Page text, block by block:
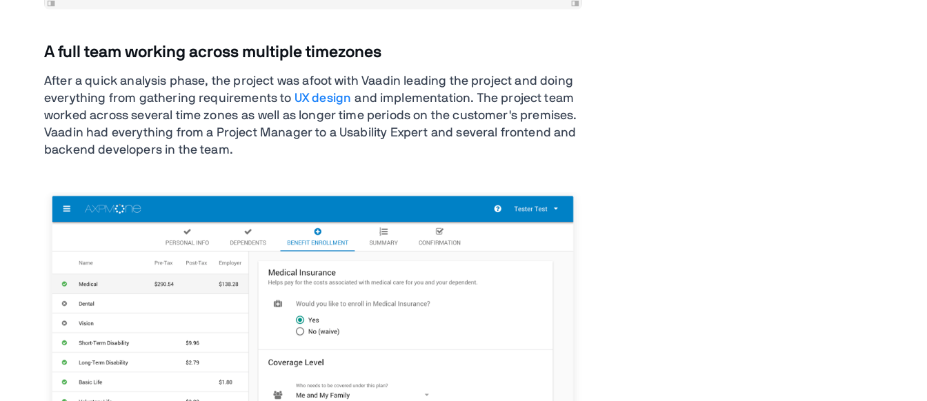
A full team working across multiple timezones
After a quick analysis phase, the project was afoot with Vaadin leading the project and doing
everything from gathering requirements to UX design and implementation. The project team
worked across several time zones as well as longer time periods on the customer's premises.
Vaadin had everything from a Project Manager to a Usability Expert and several frontend and
backend developers in the team.